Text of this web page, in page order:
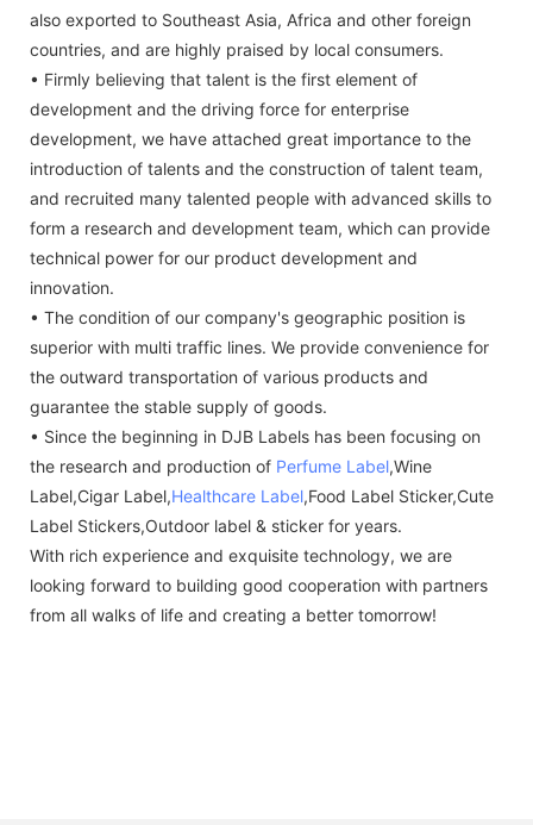
also exported to Southeast Asia, Africa and other foreign
countries, and are highly praised by local consumers.
• Firmly believing that talent is the first element of
development and the driving force for enterprise
development, we have attached great importance to the
introduction of talents and the construction of talent team,
and recruited many talented people with advanced skills to
form a research and development team, which can provide
technical power for our product development and
innovation.
• The condition of our company's geographic position is
superior with multi traffic lines. We provide convenience for
the outward transportation of various products and
guarantee the stable supply of goods.
• Since the beginning in DJB Labels has been focusing on
the research and production of Perfume Label,Wine
Label,Cigar Label,Healthcare Label,Food Label Sticker,Cute
Label Stickers,Outdoor label & sticker for years.
With rich experience and exquisite technology, we are
looking forward to building good cooperation with partners
from all walks of life and creating a better tomorrow!